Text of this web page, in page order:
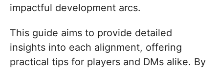
impactful development arcs.
This guide aims to provide detailed
insights into each alignment, offering
practical tips for players and DMs alike. By